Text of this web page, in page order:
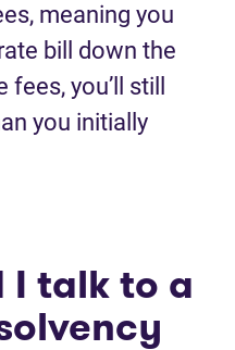
meaning you
bill down the
you’ll still
you initially
I talk to a